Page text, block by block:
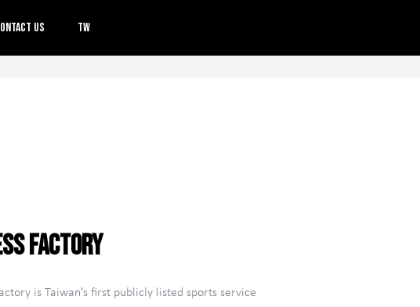
Us TW
Factory
is Taiwan's first publicly listed sports service